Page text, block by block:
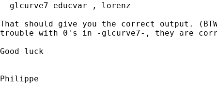
  glcurve7 educvar , lorenz
That should give you the correct output.
trouble with 0's in -glcurve7-, they are
Good luck
Philippe